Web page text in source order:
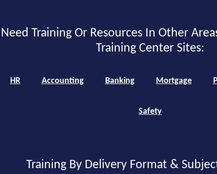
Need Training Or Resources In Other
Training Center Sites:
HR Accounting Banking Mortgage
Safety
Training By Delivery Format &